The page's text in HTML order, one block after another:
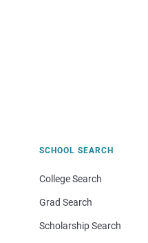
SCHOOL SEARCH
College Search
Grad Search
Scholarship Search